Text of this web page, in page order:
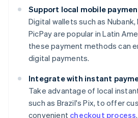
Support local mobile
Digital wallets such as
PicPay are popular in Latin
these payment methods can
digital payments.
Integrate with instant
Take advantage of local
such as Brazil's Pix, to offer
convenient checkout process.